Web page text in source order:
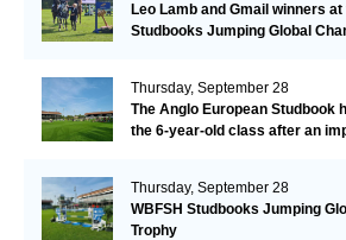
Leo Lamb and Gmail winners at
Studbooks Jumping Global
Thursday, September 28
The Anglo European Studbook
the 6-year-old class after an
Thursday, September 28
WBFSH Studbooks Jumping
Trophy